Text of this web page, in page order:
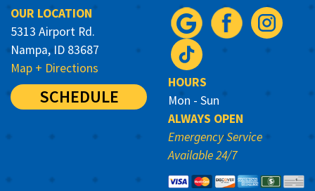
OUR LOCATION
5313 Airport Rd.
Nampa, ID 83687
Map + Directions
SCHEDULE
HOURS
Mon - Sun
ALWAYS OPEN
Emergency Service
Available 24/7